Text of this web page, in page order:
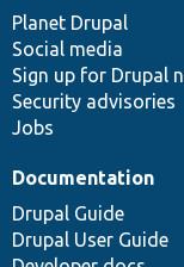
items
Planet Drupal
Social media
Sign up for Drupal
Security advisories
Jobs
community
Documentation
Drupal Guide
Drupal User Guide
code
base
of
community